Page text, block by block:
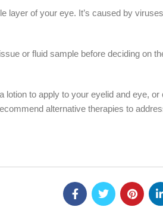
layer of your eye. It’s caused by
or fluid sample before deciding on
to apply to your eyelid and eye,
alternative therapies to